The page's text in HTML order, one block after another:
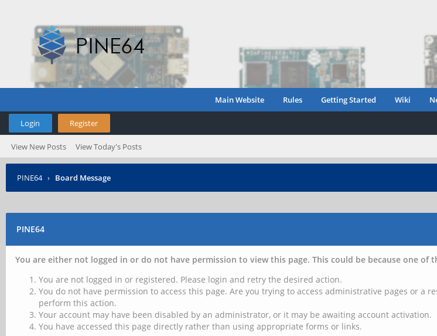
Main Website Rules Getting Started Wiki
Login Register
View New Posts View Today's Posts
PINE64 › Board Message
PINE64
You are either not logged in or do not have permission to view this page. This could be because one of
You are not logged in or registered. Please login and retry the desired action.
You do not have permission to access this page. Are you trying to access administrative pages or
perform this action.
Your account may have been disabled by an administrator, or it may be awaiting account activation.
You have accessed this page directly rather than using appropriate forms or links.